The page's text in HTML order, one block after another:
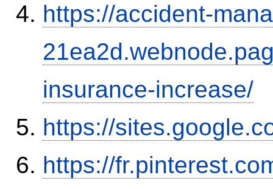
https://accident-
insurance-increase/
https://
https://